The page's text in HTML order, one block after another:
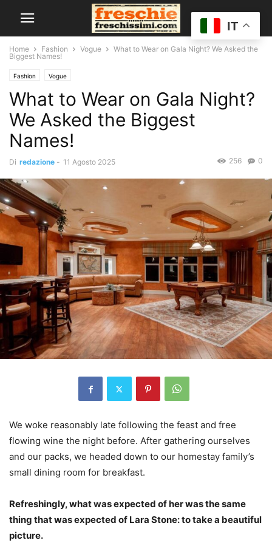
Home Fashion Vogue
What to Wear on Gala Night? We Asked the
Biggest Names!
Fashion Vogue
What to Wear on Gala Night?
We Asked the Biggest
Names!
Di redazione - 11 Agosto 2025 0
256
We woke reasonably late following the feast and free
flowing wine the night before. After gathering ourselves
and our packs, we headed down to our homestay family’s
small dining room for breakfast.
Refreshingly, what was expected of her was the same
thing that was expected of Lara Stone: to take a beautiful
picture.
IT